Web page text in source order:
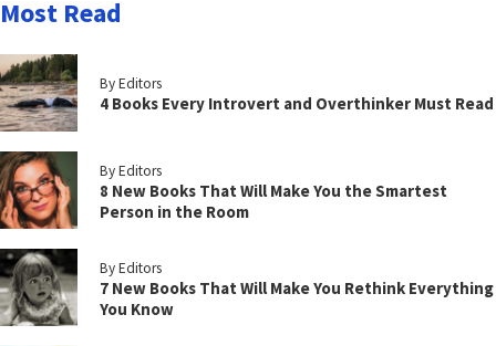
Most Read
By Editors
4 Books Every Introvert and Overthinker Must Read
By Editors
8 New Books That Will Make You the Smartest
Person in the Room
By Editors
7 New Books That Will Make You Rethink Everything
You Know